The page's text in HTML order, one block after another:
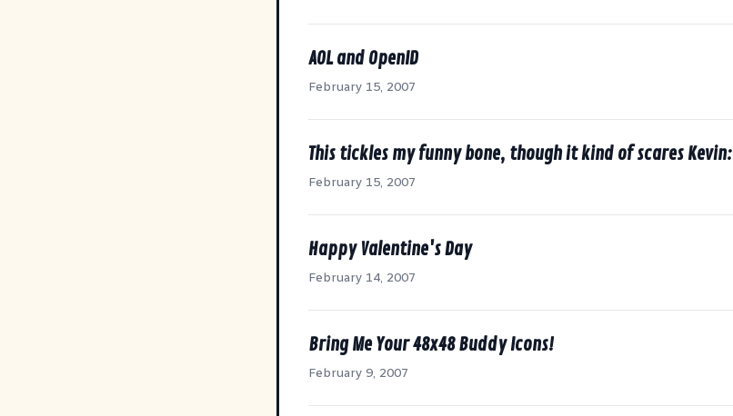
AOL and OpenID
February 15, 2007
This tickles my funny bone, though it kind of scares Kevin:
February 15, 2007
Happy Valentine's Day
February 14, 2007
Bring Me Your 48x48 Buddy Icons!
February 9, 2007